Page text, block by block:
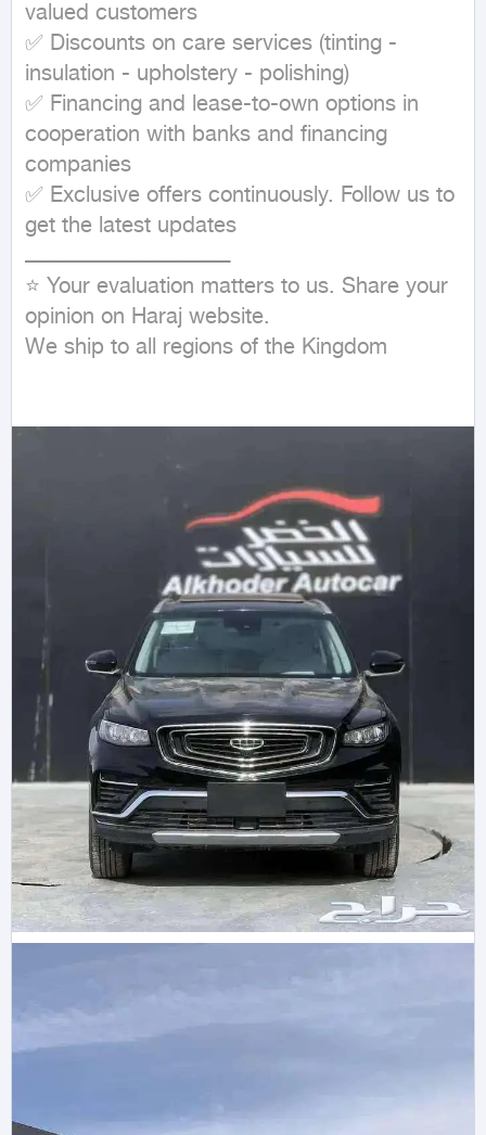
valued customers
✅ Discounts on care services (tinting -
insulation - upholstery - polishing)
✅ Financing and lease-to-own options in
cooperation with banks and financing
companies
✅ Exclusive offers continuously. Follow us to
get the latest updates
ـــــــــــــــــــــــــــــــــــــــــــــــــــــــــــــــ
⭐ Your evaluation matters to us. Share your
opinion on Haraj website.
We ship to all regions of the Kingdom